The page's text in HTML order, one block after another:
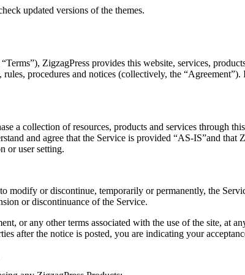
updated versions of the themes.
ZigzagPress provides this website, services,
procedures and notices (collectively, the
a collection of resources, products and services through
and agree that the Service is provided “AS-IS”and
or user setting.
modify or discontinue, temporarily or permanently, the
or discontinuance of the Service.
or any other terms associated with the use of the site, at
after the notice is posted, you are indicating your